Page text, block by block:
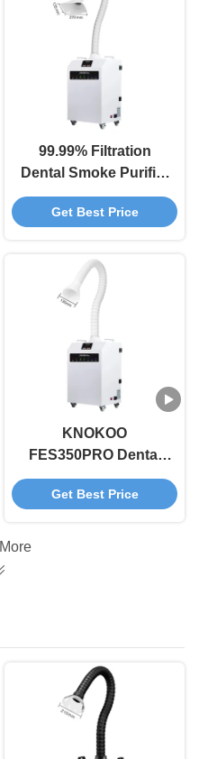
99.99% Filtration
Dental Smoke Purifier
Portable Fume
Extractor for Dental
Get Best Price
KNOKOO
FES350PRO Dental
Fume Extractor White
Soldering Fume
Get Best Price